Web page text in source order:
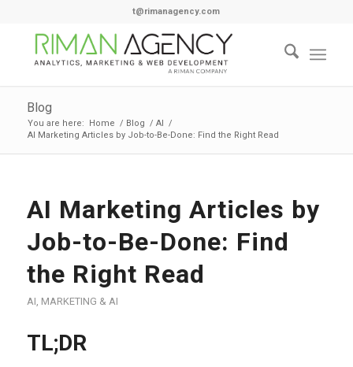
t@rimanagency.com
Blog
You are here: Home / Blog / AI /
AI Marketing Articles by Job-to-Be-Done: Find the Right Read
AI Marketing Articles by
Job-to-Be-Done: Find
the Right Read
AI, MARKETING & AI
TL;DR